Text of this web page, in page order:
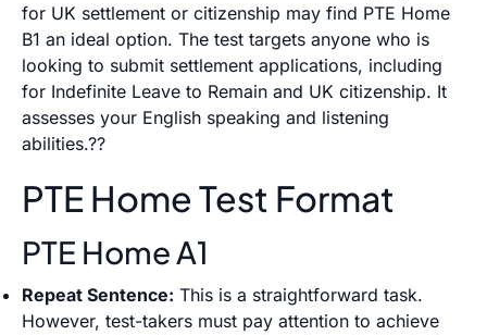
for UK settlement or citizenship may find PTE Home
B1 an ideal option. The test targets anyone who is
looking to submit settlement applications, including
for Indefinite Leave to Remain and UK citizenship. It
assesses your English speaking and listening
abilities.??
PTE Home Test Format
PTE Home A1
Repeat Sentence: This is a straightforward task.
However, test-takers must pay attention to achieve